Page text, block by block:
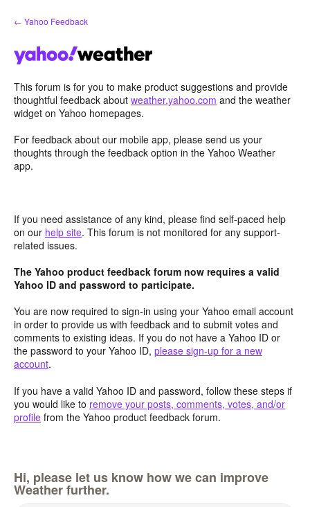
Skip
to
← Yahoo Feedback
This forum is for you to make product suggestions and provide
thoughtful feedback about weather.yahoo.com and the weather
widget on Yahoo homepages.
For feedback about our mobile app, please send us your
thoughts through the feedback option in the Yahoo Weather
app.
If you need assistance of any kind, please find self-paced help
on our help site. This forum is not monitored for any support-
related issues.
The Yahoo product feedback forum now requires a valid
Yahoo ID and password to participate.
You are now required to sign-in using your Yahoo email account
in order to provide us with feedback and to submit votes and
comments to existing ideas. If you do not have a Yahoo ID or
the password to your Yahoo ID, please sign-up for a new
account.
If you have a valid Yahoo ID and password, follow these steps if
you would like to remove your posts, comments, votes, and/or
profile from the Yahoo product feedback forum.
Hi, please let us know how we can improve
Weather further.